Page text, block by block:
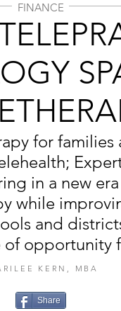
FINANCE
for
in a new
while
and
of opportunity
KERN, MBA
Share